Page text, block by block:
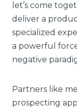
let’s come
deliver a
specialized
a powerful
negative
Partners like
prospecting